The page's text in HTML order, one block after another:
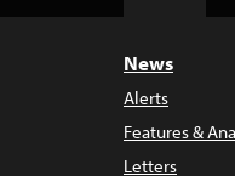
News
Alerts
Features &
Letters